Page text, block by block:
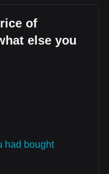
of
else you
had bought